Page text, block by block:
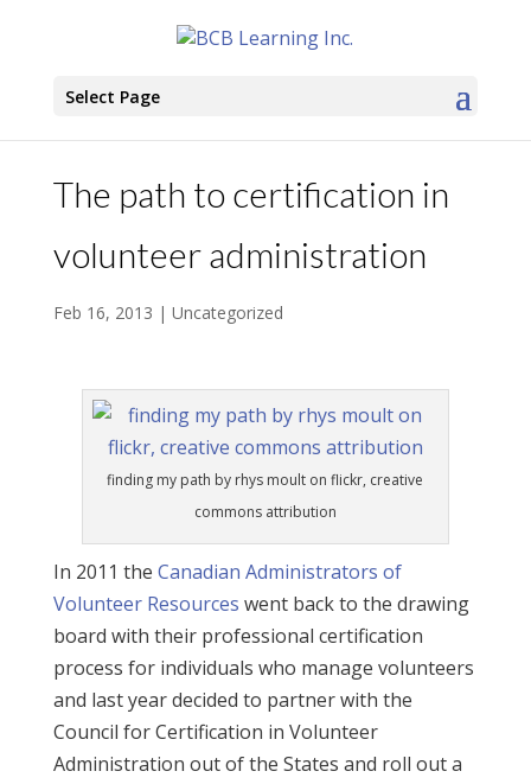
Select Page
The path to certification in
volunteer administration
Feb 16, 2013 | Uncategorized
finding my path by rhys moult on flickr, creative
commons attribution
In 2011 the Canadian Administrators of
Volunteer Resources went back to the drawing
board with their professional certification
process for individuals who manage volunteers
and last year decided to partner with the
Council for Certification in Volunteer
Administration out of the States and roll out a